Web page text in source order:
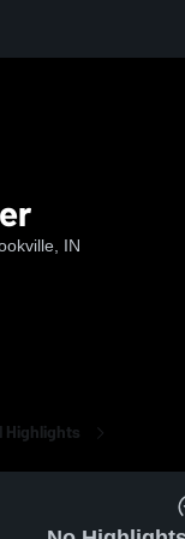
IN
Highlights